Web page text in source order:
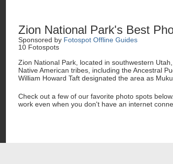
Zion National Park's Best
Sponsored by Fotospot Offline Guides
10 Fotospots
Zion National Park, located in southwestern
Native American tribes, including the Ancestral
William Howard Taft designated the area as
Check out a few of our favorite photo spots
work even when you don't have an internet